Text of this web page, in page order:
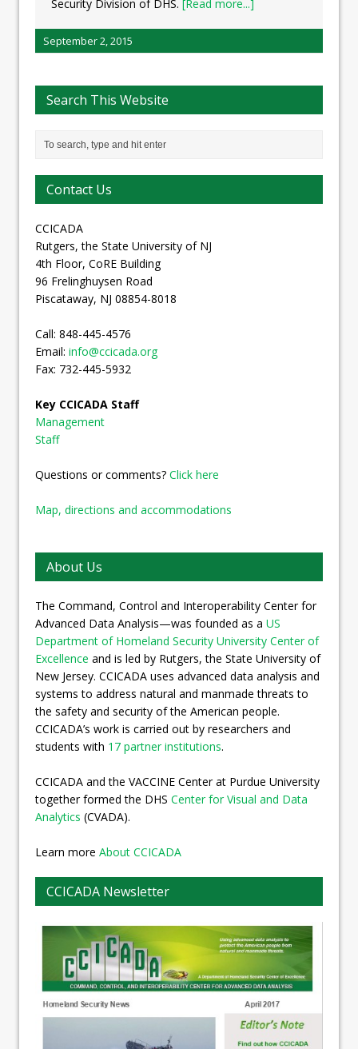
Security Division of DHS. [Read more...]
September 2, 2015
Search This Website
Contact Us
CCICADA
Rutgers, the State University of NJ
4th Floor, CoRE Building
96 Frelinghuysen Road
Piscataway, NJ 08854-8018
Call: 848-445-4576
Email: info@ccicada.org
Fax: 732-445-5932
Key CCICADA Staff
Management
Staff
Questions or comments? Click here
Map, directions and accommodations
About Us
The Command, Control and Interoperability Center for
Advanced Data Analysis—was founded as a US
Department of Homeland Security University Center of
Excellence and is led by Rutgers, the State University of
New Jersey. CCICADA uses advanced data analysis and
systems to address natural and manmade threats to
the safety and security of the American people.
CCICADA’s work is carried out by researchers and
students with 17 partner institutions.
CCICADA and the VACCINE Center at Purdue University
together formed the DHS Center for Visual and Data
Analytics (CVADA).
Learn more About CCICADA
CCICADA Newsletter